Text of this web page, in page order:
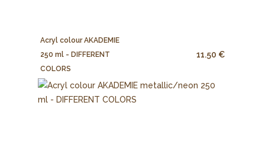
Acryl colour AKADEMIE
250 ml - DIFFERENT
COLORS
11.50 €